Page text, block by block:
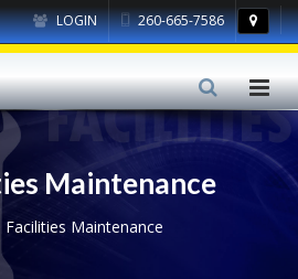
LOGIN 260-665-7586
Maintenance
Facilities Maintenance